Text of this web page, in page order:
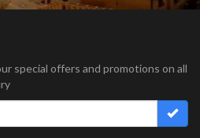
special offers and promotions on all